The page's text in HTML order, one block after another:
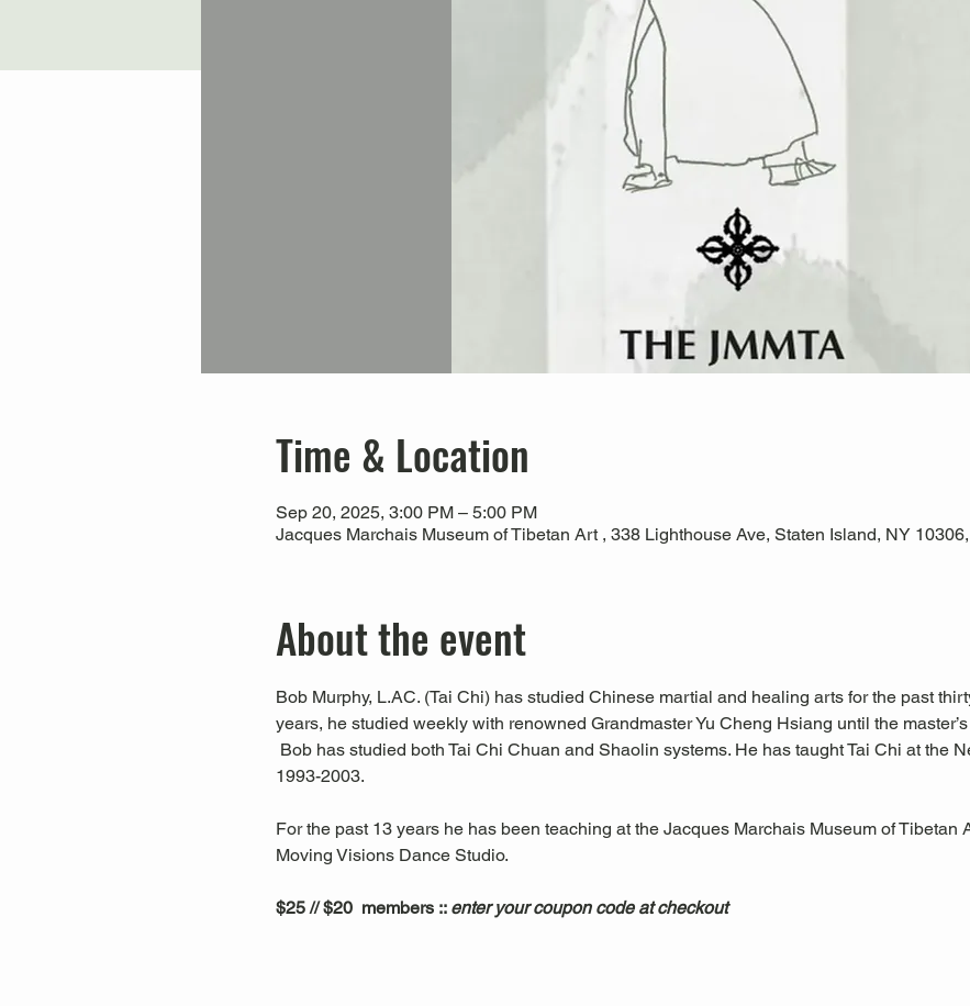
Time & Location
Sep 20, 2025, 3:00 PM – 5:00 PM
Jacques Marchais Museum of Tibetan Art , 338 Lighthouse Ave, Staten Island, NY
About the event
Bob Murphy, L.AC. (Tai Chi) has studied Chinese martial and healing arts for the past
years, he studied weekly with renowned Grandmaster Yu Cheng Hsiang until the
Bob has studied both Tai Chi Chuan and Shaolin systems. He has taught Tai Chi at the
1993-2003.
For the past 13 years he has been teaching at the Jacques Marchais Museum of Tibetan
Moving Visions Dance Studio.
$25 // $20  members :: enter your coupon code at checkout